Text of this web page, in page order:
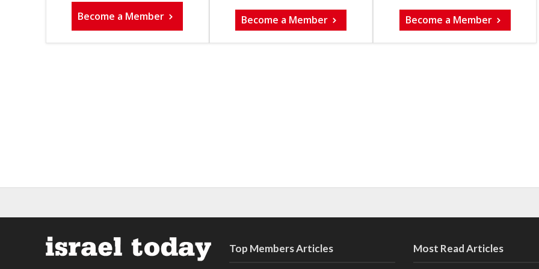
Become a Member
Become a Member
Become a Member
Top Members Articles Most Read Articles